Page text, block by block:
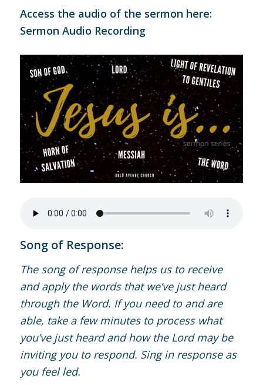
Access the audio of the sermon here:
Sermon Audio Recording
Song of Response:
The song of response helps us to receive
and apply the words that we’ve just heard
through the Word. If you need to and are
able, take a few minutes to process what
you’ve just heard and how the Lord may be
inviting you to respond. Sing in response as
you feel led.